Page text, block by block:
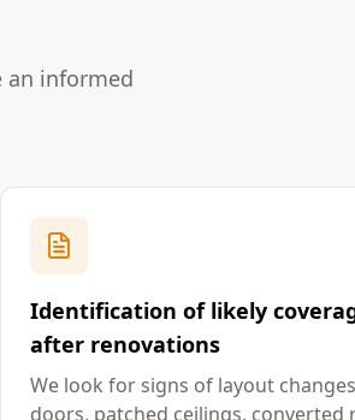
an informed
Identification of likely
after renovations
We look for signs of layout
doors, patched ceilings, converted